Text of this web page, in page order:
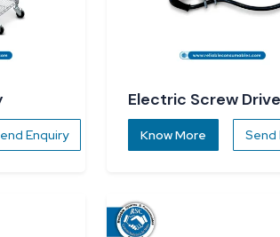
Enquiry
Electric Screw
Know More Send